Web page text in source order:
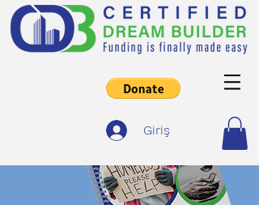
Giriş